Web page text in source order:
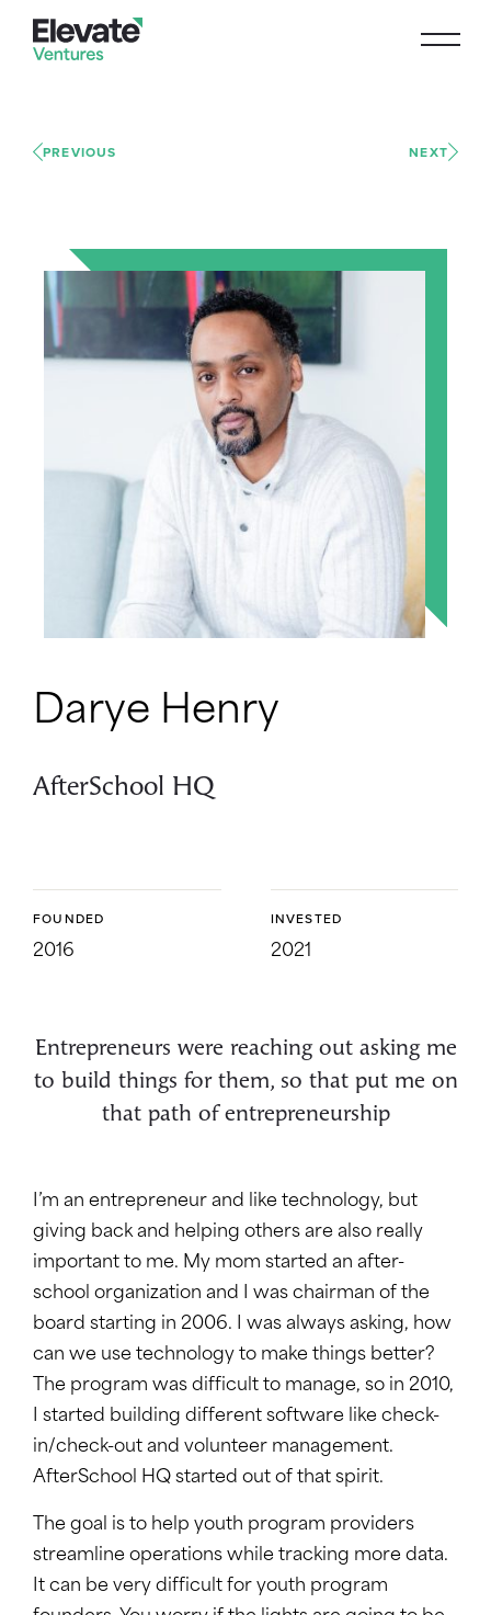
PREVIOUS NEXT
Darye Henry
AfterSchool HQ
FOUNDED
2016
INVESTED
2021
Entrepreneurs were reaching out asking me
to build things for them, so that put me on
that path of entrepreneurship
I’m an entrepreneur and like technology, but
giving back and helping others are also really
important to me. My mom started an after-
school organization and I was chairman of the
board starting in 2006. I was always asking, how
can we use technology to make things better?
The program was difficult to manage, so in 2010,
I started building different software like check-
in/check-out and volunteer management.
AfterSchool HQ started out of that spirit.
The goal is to help youth program providers
streamline operations while tracking more data.
It can be very difficult for youth program